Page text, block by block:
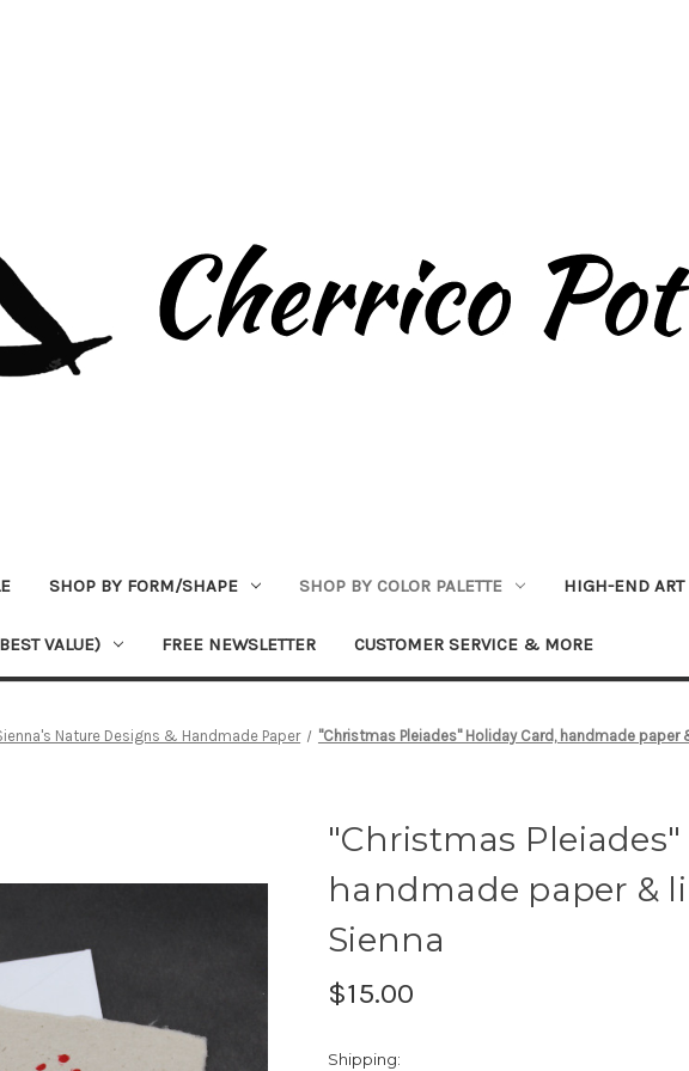
SHOP BY FORM/SHAPE SHOP BY COLOR PALETTE HIGH-END ART
VALUE) FREE NEWSLETTER CUSTOMER SERVICE & MORE
Nature Designs & Handmade Paper "Christmas Pleiades" Holiday Card, handmade paper
"Christmas
handmade paper &
Sienna
$15.00
Shipping: